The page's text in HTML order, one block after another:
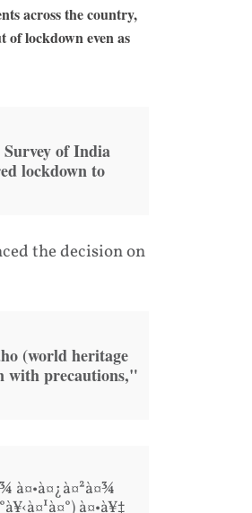
across the country,
lockdown even as
of India
lockdown to
the decision on
(world heritage
with precautions,"
à¤•à¤¿à¤²à¤¾
à¤•à¥‡